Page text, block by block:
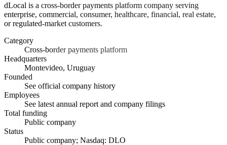
dLocal is a cross-border payments platform company serving
enterprise, commercial, consumer, healthcare, financial, real estate,
or regulated-market customers.
Category
Cross-border payments platform
Headquarters
Montevideo, Uruguay
Founded
See official company history
Employees
See latest annual report and company filings
Total funding
Public company
Status
Public company; Nasdaq: DLO